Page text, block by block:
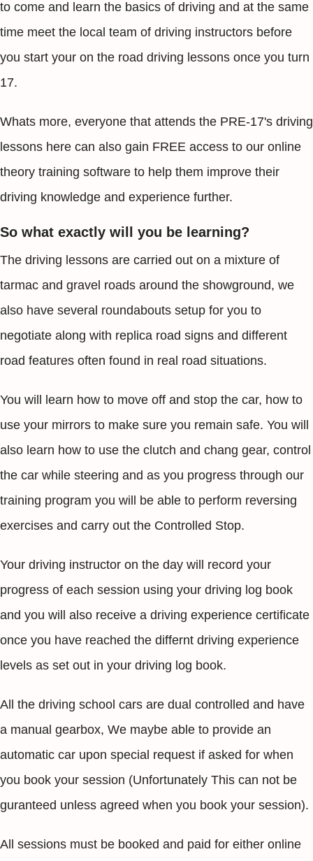
to come and learn the basics of driving and at the same
time meet the local team of driving instructors before
you start your on the road driving lessons once you turn
17.
Whats more, everyone that attends the PRE-17's driving
lessons here can also gain FREE access to our online
theory training software to help them improve their
driving knowledge and experience further.
So what exactly will you be learning?
The driving lessons are carried out on a mixture of
tarmac and gravel roads around the showground, we
also have several roundabouts setup for you to
negotiate along with replica road signs and different
road features often found in real road situations.
You will learn how to move off and stop the car, how to
use your mirrors to make sure you remain safe. You will
also learn how to use the clutch and chang gear, control
the car while steering and as you progress through our
training program you will be able to perform reversing
exercises and carry out the Controlled Stop.
Your driving instructor on the day will record your
progress of each session using your driving log book
and you will also receive a driving experience certificate
once you have reached the differnt driving experience
levels as set out in your driving log book.
All the driving school cars are dual controlled and have
a manual gearbox, We maybe able to provide an
automatic car upon special request if asked for when
you book your session (Unfortunately This can not be
guranteed unless agreed when you book your session).
All sessions must be booked and paid for either online